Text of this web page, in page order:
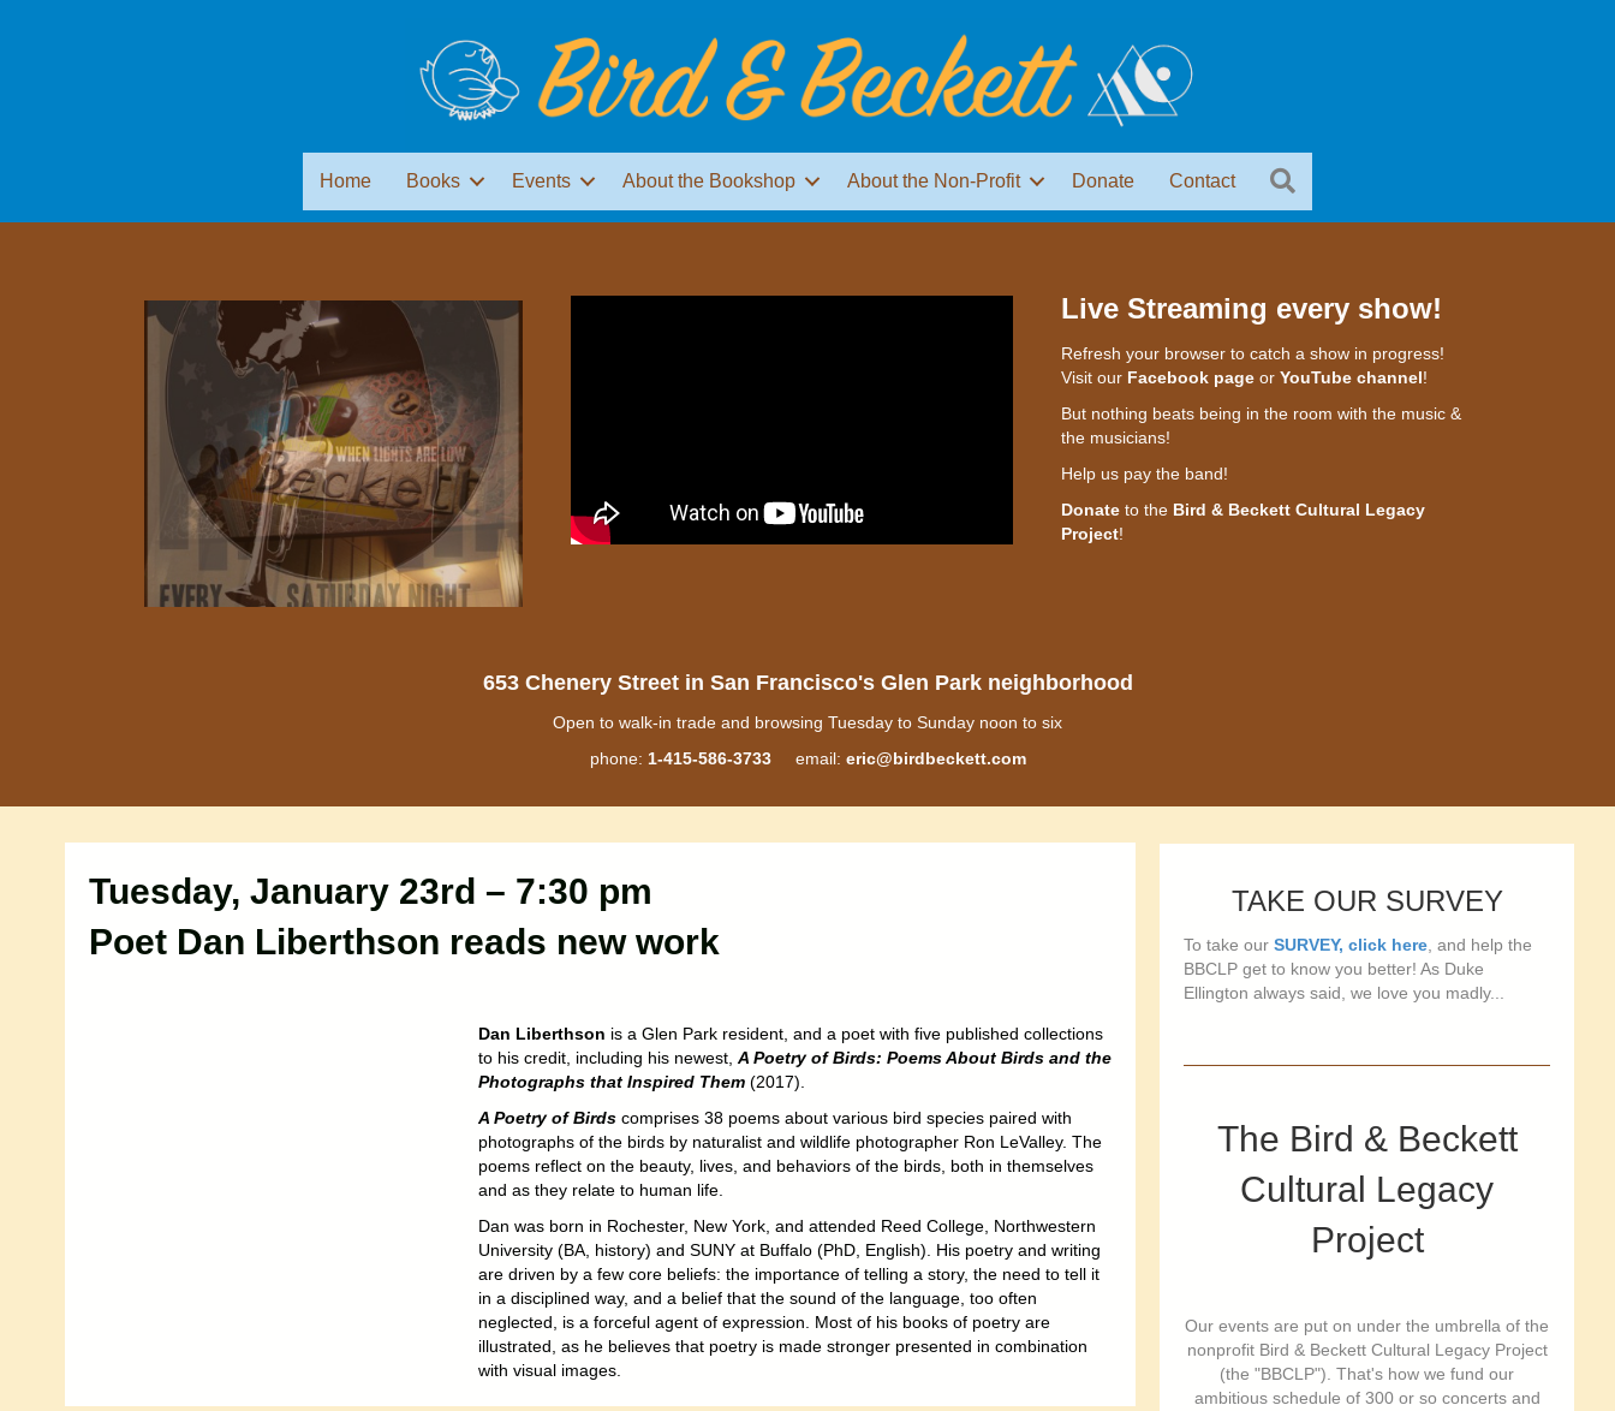
Home Books Events About the Bookshop About the Non-Profit Donate Contact
Live Streaming every show!
Refresh your browser to catch a show in progress!
Visit our Facebook pageor YouTube channel!
But nothing beats being in the room with the music &
the musicians!
Help us pay the band!
Donateto the Bird & Beckett Cultural Legacy
Project!
653 Chenery Street in San Francisco's Glen Park neighborhood
Open to walk-in trade and browsing Tuesday to Sunday noon to six
phone: 1-415-586-3733email: eric@birdbeckett.com
Tuesday, January 23rd – 7:30 pm
Poet Dan Liberthson reads new work
Dan Liberthson is a Glen Park resident, and a poet with five published collections
to his credit, including his newest, A Poetry of Birds: Poems About Birds and the
Photographs that Inspired Them(2017).
A Poetry of Birdscomprises 38 poems about various bird species paired with
photographs of the birds by naturalist and wildlife photographer Ron LeValley. The
poems reflect on the beauty, lives, and behaviors of the birds, both in themselves
and as they relate to human life.
Dan was born in Rochester, New York, and attended Reed College, Northwestern
University (BA, history) and SUNY at Buffalo (PhD, English). His poetry and writing
are driven by a few core beliefs: the importance of telling a story, the need to tell it
in a disciplined way, and a belief that the sound of the language, too often
neglected, is a forceful agent of expression. Most of his books of poetry are
illustrated, as he believes that poetry is made stronger presented in combination
with visual images.
TAKE OUR SURVEY
To take ourSURVEY, click here, and help the
BBCLP get to know you better! As Duke
Ellington always said, we love you madly...
The Bird & Beckett
Cultural Legacy
Project
Our events are put on under the umbrella of the
nonprofit Bird & Beckett Cultural Legacy Project
(the "BBCLP"). That's how we fund our
ambitious schedule of 300 or so concerts and